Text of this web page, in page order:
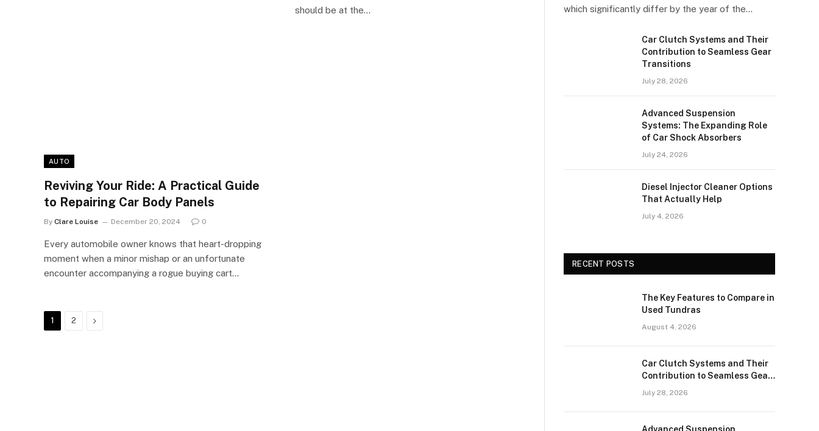
should be at the…
AUTO
Reviving Your Ride: A Practical Guide
to Repairing Car Body Panels
By Clare Louise December 20, 2024 0
Every automobile owner knows that heart-dropping
moment when a minor mishap or an unfortunate
encounter accompanying a rogue buying cart…
1 2 Next
which significantly differ by the year of the…
Car Clutch Systems and Their
Contribution to Seamless Gear
Transitions
July 28, 2026
Advanced Suspension
Systems: The Expanding Role
of Car Shock Absorbers
July 24, 2026
Diesel Injector Cleaner Options
That Actually Help
July 4, 2026
RECENT POSTS
The Key Features to Compare in
Used Tundras
August 4, 2026
Car Clutch Systems and Their
Contribution to Seamless Gear
July 28, 2026